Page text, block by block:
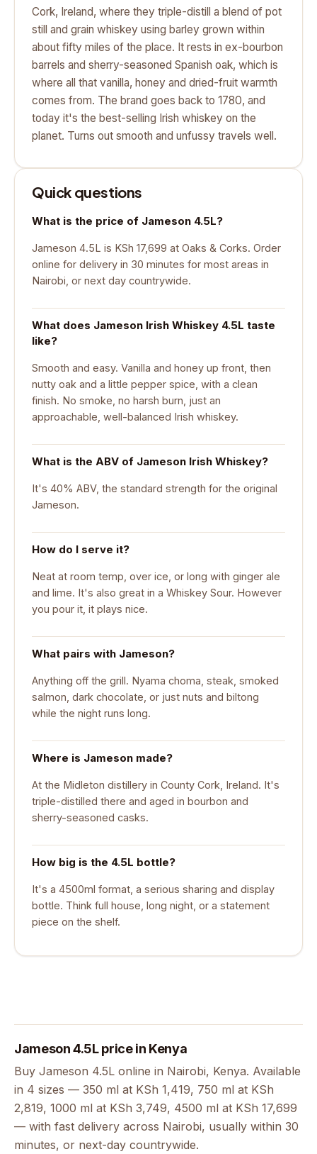
Cork, Ireland, where they triple-distill a blend of pot
still and grain whiskey using barley grown within
about fifty miles of the place. It rests in ex-bourbon
barrels and sherry-seasoned Spanish oak, which is
where all that vanilla, honey and dried-fruit warmth
comes from. The brand goes back to 1780, and
today it's the best-selling Irish whiskey on the
planet. Turns out smooth and unfussy travels well.
Quick questions
What is the price of Jameson 4.5L?
Jameson 4.5L is KSh 17,699 at Oaks & Corks. Order
online for delivery in 30 minutes for most areas in
Nairobi, or next day countrywide.
What does Jameson Irish Whiskey 4.5L taste
like?
Smooth and easy. Vanilla and honey up front, then
nutty oak and a little pepper spice, with a clean
finish. No smoke, no harsh burn, just an
approachable, well-balanced Irish whiskey.
What is the ABV of Jameson Irish Whiskey?
It's 40% ABV, the standard strength for the original
Jameson.
How do I serve it?
Neat at room temp, over ice, or long with ginger ale
and lime. It's also great in a Whiskey Sour. However
you pour it, it plays nice.
What pairs with Jameson?
Anything off the grill. Nyama choma, steak, smoked
salmon, dark chocolate, or just nuts and biltong
while the night runs long.
Where is Jameson made?
At the Midleton distillery in County Cork, Ireland. It's
triple-distilled there and aged in bourbon and
sherry-seasoned casks.
How big is the 4.5L bottle?
It's a 4500ml format, a serious sharing and display
bottle. Think full house, long night, or a statement
piece on the shelf.
Jameson 4.5L price in Kenya
Buy Jameson 4.5L online in Nairobi, Kenya. Available
in 4 sizes — 350 ml at KSh 1,419, 750 ml at KSh
2,819, 1000 ml at KSh 3,749, 4500 ml at KSh 17,699
— with fast delivery across Nairobi, usually within 30
minutes, or next-day countrywide.